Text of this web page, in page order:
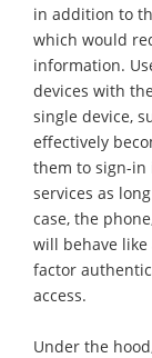
in addition to
which would
information.
devices with
single device,
effectively
them to sign-in
services as
case, the
will behave
factor
access.
Under the